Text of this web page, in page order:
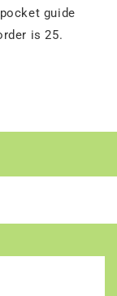
guide
is 25.